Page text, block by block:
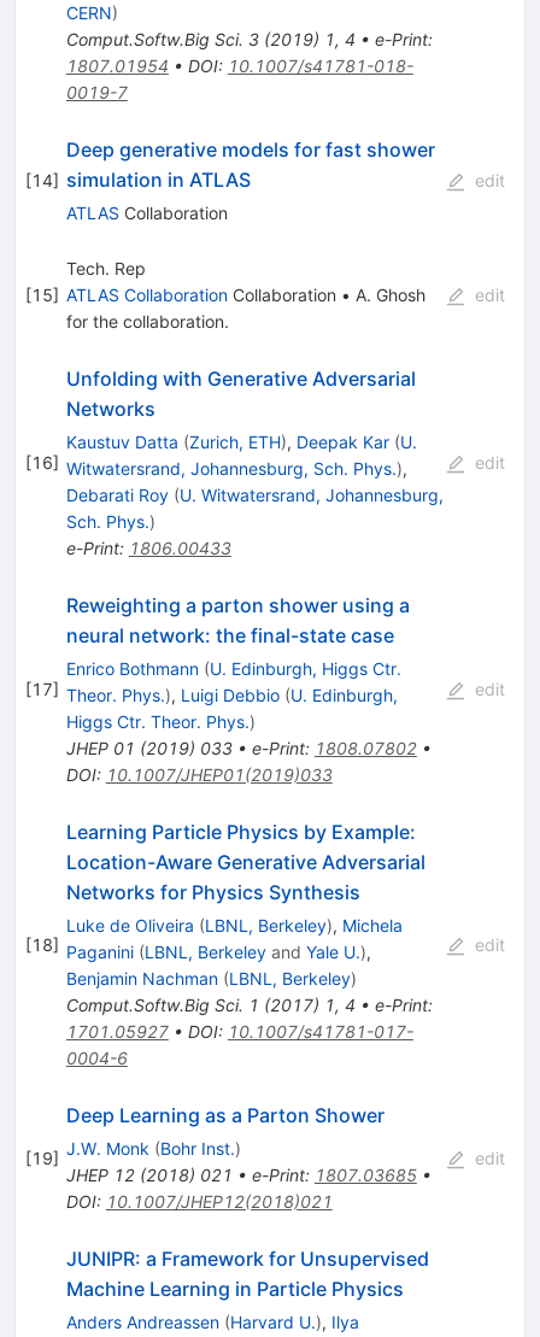
CERN)
Comput.Softw.Big Sci. 3(2019) 1, 4 • e-Print:
1807.01954 • DOI: 10.1007/s41781-018-
0019-7
[14]
Deep generative models for fast shower
simulation in ATLAS
ATLAS Collaboration
edit
[15]
Tech. Rep
ATLAS CollaborationCollaboration • A. Ghosh
for the collaboration.
edit
[16]
Unfolding with Generative Adversarial
Networks
Kaustuv Datta (Zurich, ETH), Deepak Kar (U.
Witwatersrand, Johannesburg, Sch. Phys.),
Debarati Roy (U. Witwatersrand, Johannesburg,
Sch. Phys.)
e-Print: 1806.00433
edit
[17]
Reweighting a parton shower using a
neural network: the final-state case
Enrico Bothmann (U. Edinburgh, Higgs Ctr.
Theor. Phys.), Luigi Debbio (U. Edinburgh,
Higgs Ctr. Theor. Phys.)
JHEP 01 (2019) 033• e-Print: 1808.07802•
DOI: 10.1007/JHEP01(2019)033
edit
[18]
Learning Particle Physics by Example:
Location-Aware Generative Adversarial
Networks for Physics Synthesis
Luke de Oliveira (LBNL, Berkeley), Michela
Paganini (LBNL, Berkeleyand Yale U.),
Benjamin Nachman (LBNL, Berkeley)
Comput.Softw.Big Sci. 1 (2017) 1, 4 • e-Print:
1701.05927• DOI: 10.1007/s41781-017-
0004-6
edit
[19]
Deep Learning as a Parton Shower
J.W. Monk (Bohr Inst.)
JHEP 12(2018) 021 • e-Print: 1807.03685•
DOI: 10.1007/JHEP12(2018)021
edit
JUNIPR: a Framework for Unsupervised
Machine Learning in Particle Physics
Anders Andreassen (Harvard U.), Ilya